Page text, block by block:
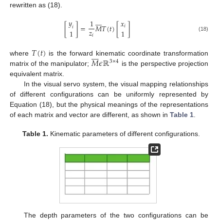
rewritten as (18).
[𝑦𝑖
1]=1
𝑧𝑖𝑀

𝑇(𝑡)[𝑥𝑖
1] (18)
where 𝑇(𝑡) is the forward kinematic coordinate transformation
matrix of the manipulator;𝑀

𝜖ℝ3×4 is the perspective projection
equivalent matrix.
In the visual servo system, the visual mapping relationships
of different configurations can be uniformly represented by
Equation (18), but the physical meanings of the representations
of each matrix and vector are different, as shown in Table 1.
Table 1. Kinematic parameters of different configurations.
The depth parameters of the two configurations can be